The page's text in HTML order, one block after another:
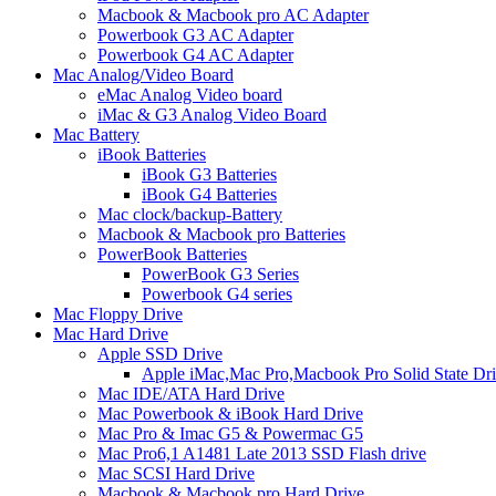
Macbook & Macbook pro AC Adapter
Powerbook G3 AC Adapter
Powerbook G4 AC Adapter
Mac Analog/Video Board
eMac Analog Video board
iMac & G3 Analog Video Board
Mac Battery
iBook Batteries
iBook G3 Batteries
iBook G4 Batteries
Mac clock/backup-Battery
Macbook & Macbook pro Batteries
PowerBook Batteries
PowerBook G3 Series
Powerbook G4 series
Mac Floppy Drive
Mac Hard Drive
Apple SSD Drive
Apple iMac,Mac Pro,Macbook Pro Solid State
Mac IDE/ATA Hard Drive
Mac Powerbook & iBook Hard Drive
Mac Pro & Imac G5 & Powermac G5
Mac Pro6,1 A1481 Late 2013 SSD Flash drive
Mac SCSI Hard Drive